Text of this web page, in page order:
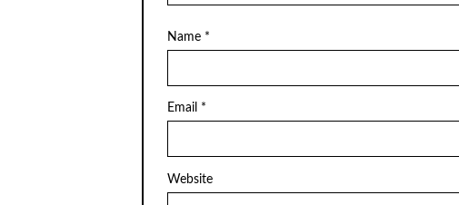
Name *
Email *
Website